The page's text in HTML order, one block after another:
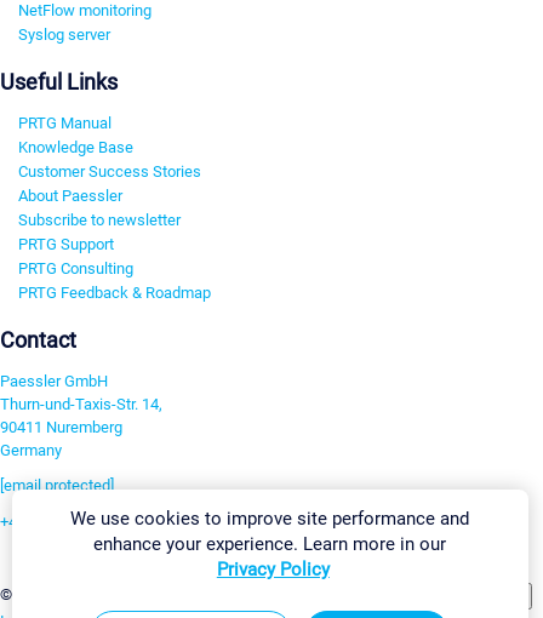
NetFlow monitoring
Syslog server
Useful Links
PRTG Manual
Knowledge Base
Customer Success Stories
About Paessler
Subscribe to newsletter
PRTG Support
PRTG Consulting
PRTG Feedback & Roadmap
Contact
Paessler GmbH
Thurn-und-Taxis-Str. 14,
90411 Nuremberg
Germany
[email protected]
+49 911 93775-0
©2026 Paessler GmbH
We use cookies to improve site performance and
enhance your experience. Learn more in our
Privacy Policy